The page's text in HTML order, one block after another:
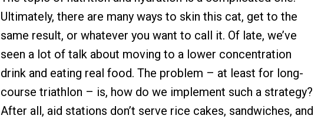
Ultimately, there are many ways to skin this cat, get to the
same result, or whatever you want to call it. Of late, we’ve
seen a lot of talk about moving to a lower concentration
drink and eating real food. The problem – at least for long-
course triathlon – is, how do we implement such a strategy?
After all, aid stations don’t serve rice cakes, sandwiches, and